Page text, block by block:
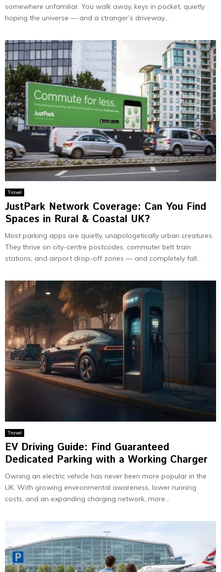
somewhere unfamiliar. You walk away, keys in pocket, quietly
hoping the universe — and a stranger’s driveway...
Travel
JustPark Network Coverage: Can You Find
Spaces in Rural & Coastal UK?
Most parking apps are quietly, unapologetically urban creatures.
They thrive on city-centre postcodes, commuter belt train
stations, and airport drop-off zones — and completely fall...
Travel
EV Driving Guide: Find Guaranteed
Dedicated Parking with a Working Charger
Owning an electric vehicle has never been more popular in the
UK. With growing environmental awareness, lower running
costs, and an expanding charging network, more...